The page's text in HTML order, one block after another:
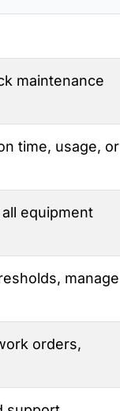
maintenance
time, usage, or
equipment
manage
orders,